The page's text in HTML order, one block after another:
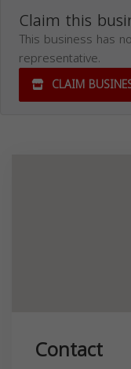
Claim this
This business has
representative.
CLAIM
Contact